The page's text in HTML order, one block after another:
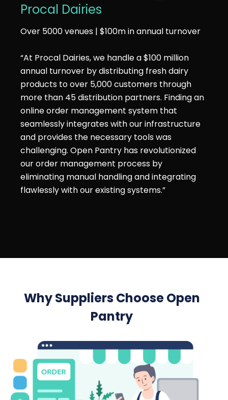
Procal Dairies
Over 5000 venues | $100m in annual turnover
“At Procal Dairies, we handle a $100 million
annual turnover by distributing fresh dairy
products to over 5,000 customers through
more than 45 distribution partners. Finding an
online order management system that
seamlessly integrates with our infrastructure
and provides the necessary tools was
challenging. Open Pantry has revolutionized
our order management process by
eliminating manual handling and integrating
flawlessly with our existing systems.”
Why Suppliers Choose Open
Pantry